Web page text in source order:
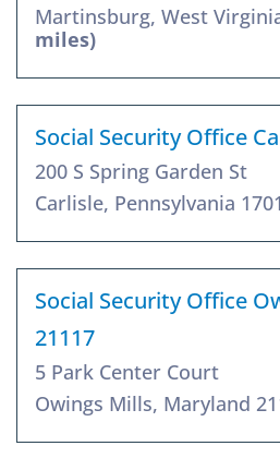
Martinsburg, West
miles)
Social Security Office
200 S Spring Garden St
Carlisle, Pennsylvania
Social Security Office
21117
5 Park Center Court
Owings Mills, Maryland